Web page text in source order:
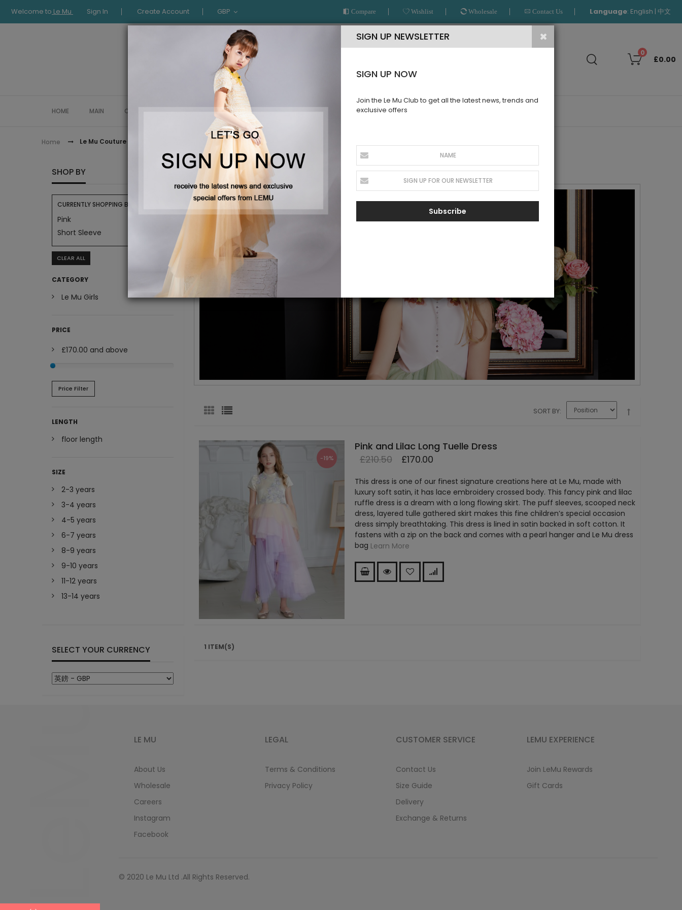
Welcome to Le Mu Sign In Create Account GBP Compare Wishlist Wholesale Contact Us Language: English | 中文
0
£0.00
HOME MAIN COLLECTION OCCASIONWEAR LE MU COUTURE BESPOKE SERVICE
Home Le Mu Couture
LE MU COUTURE
SORT BY
-19%
Pink and Lilac Long Tuelle Dress
£210.50
£170.00
This dress is one of our finest signature creations here at Le Mu, made with
luxury soft satin, it has lace embroidery crossed body. This fancy pink and lilac
ruffle dress is a dream with a long flowing skirt. The puff sleeves, scooped neck
dress, layered tulle gathered skirt makes this fine children’s special occasion
dress simply breathtaking. This dress is lined in satin backed in soft cotton. It
fastens with a zip on the back and comes with a pearl hanger and Le Mu dress
bag Learn More
1 ITEM(S)
SHOP BY
CURRENTLY SHOPPING BY:
Pink
Short Sleeve
CLEAR ALL
CATEGORY
Le Mu Girls
PRICE
£170.00 and above
Price Filter
LENGTH
floor length
SIZE
2-3 years
3-4 years
4-5 years
6-7 years
8-9 years
9-10 years
11-12 years
13-14 years
SELECT YOUR CURRENCY
SIGN UP NEWSLETTER
SIGN UP NOW
Join the Le Mu Club to get all the latest news, trends and
exclusive offers
Subscribe
LE MU
About Us
Wholesale
Careers
Instagram
Facebook
LEGAL
Terms & Conditions
Privacy Policy
CUSTOMER SERVICE
Contact Us
Size Guide
Delivery
Exchange & Returns
LEMU EXPERIENCE
Join LeMu Rewards
Gift Cards
© 2020 Le Mu Ltd .All Rights Reserved.